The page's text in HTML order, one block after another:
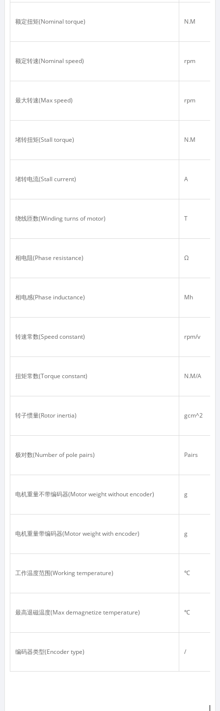
额定扭矩(Nominal torque) N.M
额定转速(Nominal speed) rpm
最大转速(Max speed) rpm
堵转扭矩(Stall torque) N.M
堵转电流(Stall current) A
绕线匝数(Winding turns of motor) T
相电阻(Phase resistance) Ω
相电感(Phase inductance) Mh
转速常数(Speed constant) rpm/v
扭矩常数(Torque constant) N.M/A
转子惯量(Rotor inertia) gcm^2
极对数(Number of pole pairs) Pairs
电机重量不带编码器(Motor weight without encoder) g
电机重量带编码器(Motor weight with encoder) g
工作温度范围(Working temperature) ℃
最高退磁温度(Max demagnetize temperature) ℃
编码器类型(Encoder type) /